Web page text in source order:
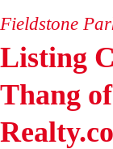
Fieldstone
Listing
Thang